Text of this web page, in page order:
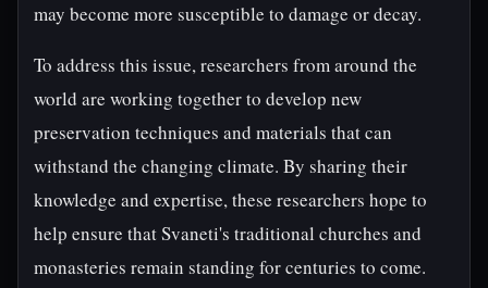
may become more susceptible to damage or decay.
To address this issue, researchers from around the
world are working together to develop new
preservation techniques and materials that can
withstand the changing climate. By sharing their
knowledge and expertise, these researchers hope to
help ensure that Svaneti's traditional churches and
monasteries remain standing for centuries to come.